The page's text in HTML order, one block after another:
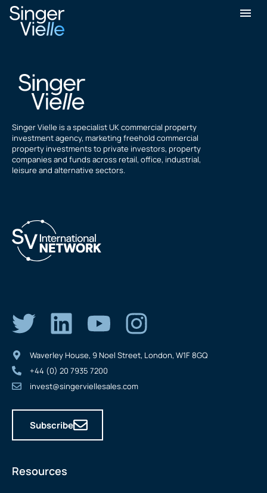
Bim Lakhani
Singer Vielle is a specialist UK commercial property
investment agency, marketing freehold commercial
property investments to private investors, property
companies and funds across retail, office, industrial,
leisure and alternative sectors.
Resources
Waverley House, 9 Noel Street, London, W1F 8GQ
+44 (0) 20 7935 7200
invest@singerviellesales.com
Subscribe